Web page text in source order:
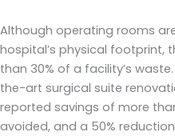
Although operating rooms
hospital’s physical footprint,
than 30% of a facility’s
the-art surgical suite
reported savings of more
avoided, and a 50%